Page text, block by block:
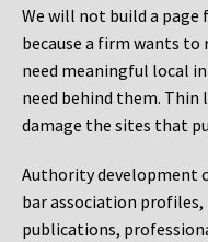
We will not build a page
because a firm wants to
need meaningful local
need behind them. Thin
damage the sites that
Authority development
bar association
publications,